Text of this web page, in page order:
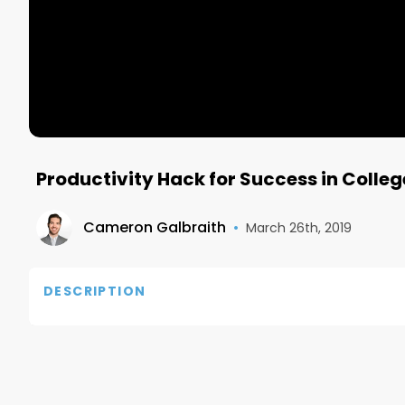
Productivity Hack for Success in
Cameron Galbraith • March 26th, 2019
DESCRIPTION